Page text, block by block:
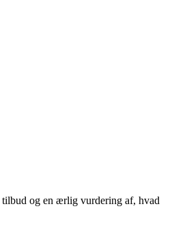
og en ærlig vurdering af, hvad